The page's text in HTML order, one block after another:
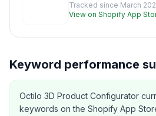
Tracked since March
View on Shopify App
Keyword performance
Octilo 3D Product Configurator
keywords on the Shopify App